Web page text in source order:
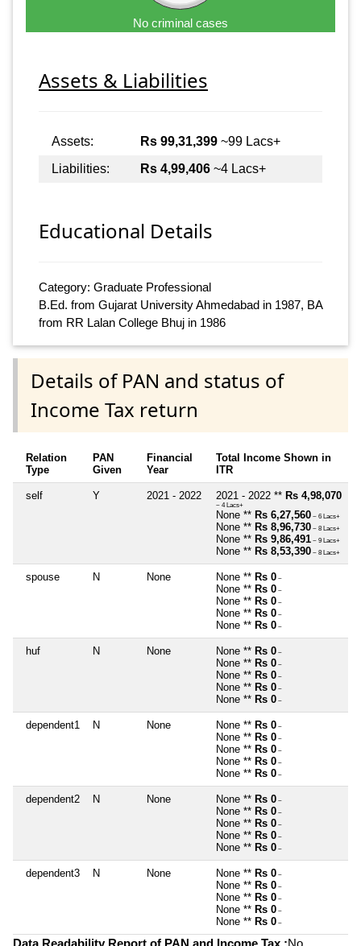
No criminal cases
Assets & Liabilities
Assets: Rs 99,31,399 ~99 Lacs+
Liabilities:
Rs 4,99,406 ~4 Lacs+
Educational Details
Category: Graduate Professional
B.Ed. from Gujarat University Ahmedabad in 1987, BA
from RR Lalan College Bhuj in 1986
Details of PAN and status of
Income Tax return
Relation
Type
PAN
Given
Financial
Year
Total Income Shown in
ITR
self Y 2021 - 2022 2021 - 2022 ** Rs 4,98,070
~ 4 Lacs+
None ** Rs 6,27,560 ~ 6 Lacs+
None ** Rs 8,96,730 ~ 8 Lacs+
None ** Rs 9,86,491 ~ 9 Lacs+
None ** Rs 8,53,390 ~ 8 Lacs+
spouse N None None ** Rs 0 ~
None ** Rs 0 ~
None ** Rs 0 ~
None ** Rs 0 ~
None ** Rs 0 ~
huf N None None ** Rs 0 ~
None ** Rs 0 ~
None ** Rs 0 ~
None ** Rs 0 ~
None ** Rs 0 ~
dependent1 N None None ** Rs 0 ~
None ** Rs 0 ~
None ** Rs 0 ~
None ** Rs 0 ~
None ** Rs 0 ~
dependent2 N None None ** Rs 0 ~
None ** Rs 0 ~
None ** Rs 0 ~
None ** Rs 0 ~
None ** Rs 0 ~
dependent3 N None None ** Rs 0 ~
None ** Rs 0 ~
None ** Rs 0 ~
None ** Rs 0 ~
None ** Rs 0 ~
Data Readability Report of PAN and Income Tax :No